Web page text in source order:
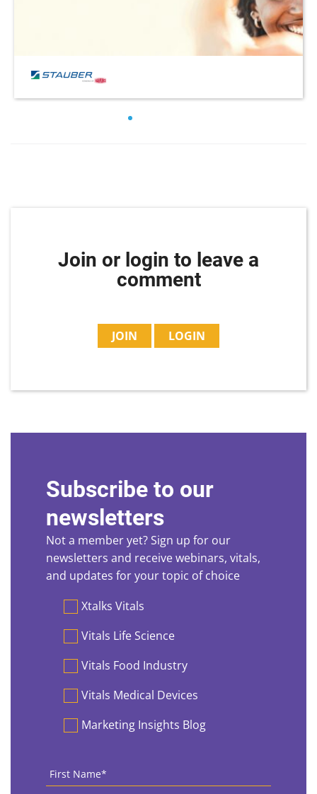
Join or login to leave a
comment
JOIN LOGIN
Subscribe to our
newsletters
Not a member yet? Sign up for our
newsletters and receive webinars, vitals,
and updates for your topic of choice
PreferencesXtalks Vitals
Vitals Life Science
Vitals Food Industry
Vitals Medical Devices
Marketing Insights Blog
First
Name *